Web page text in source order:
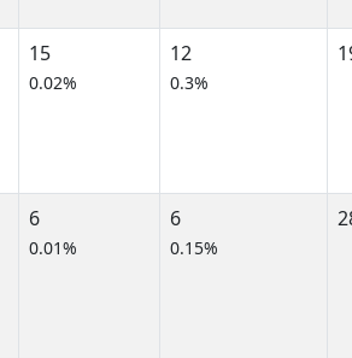
15
0.02%
12
0.3%
6
0.01%
6
0.15%